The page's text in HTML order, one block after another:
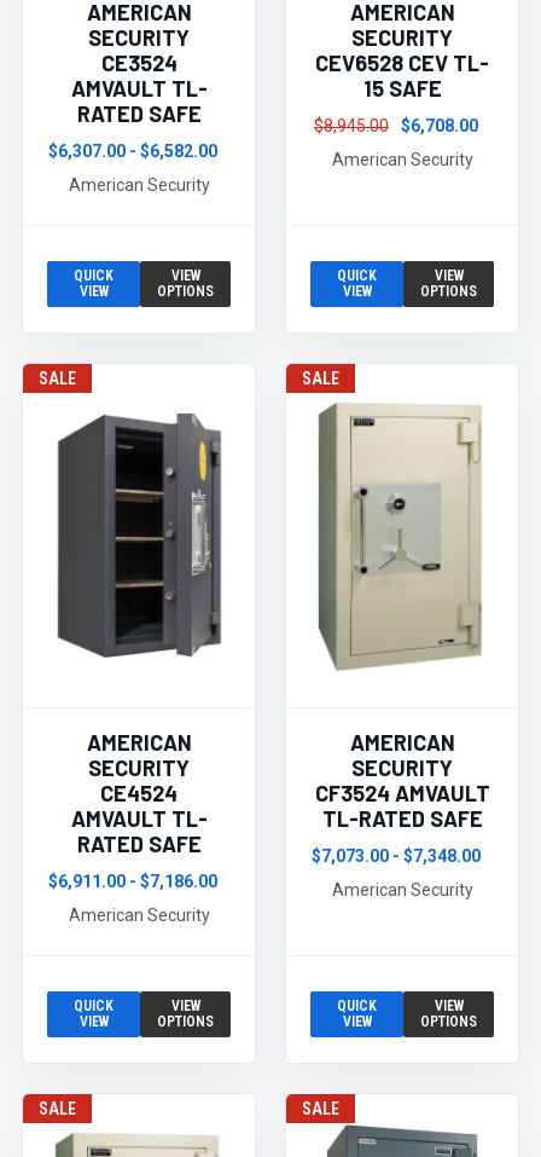
AMERICAN
SECURITY
CE3524
AMVAULT TL-
RATED SAFE
$6,307.00 - $6,582.00
American Security
QUICK
VIEW
VIEW
OPTIONS
AMERICAN
SECURITY
CEV6528 CEV TL-
15 SAFE
$8,945.00
$6,708.00
American Security
QUICK
VIEW
VIEW
OPTIONS
SALE
AMERICAN
SECURITY
CE4524
AMVAULT TL-
RATED SAFE
$6,911.00 - $7,186.00
American Security
QUICK
VIEW
VIEW
OPTIONS
SALE
AMERICAN
SECURITY
CF3524 AMVAULT
TL-RATED SAFE
$7,073.00 - $7,348.00
American Security
QUICK
VIEW
VIEW
OPTIONS
SALE SALE